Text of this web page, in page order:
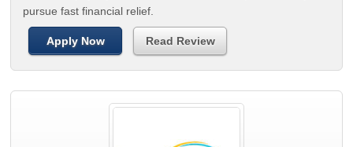
pursue fast financial relief.
Apply Now Read Review